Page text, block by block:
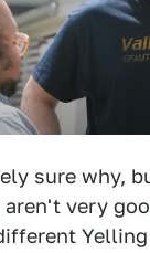
sure why,
very
Yelling